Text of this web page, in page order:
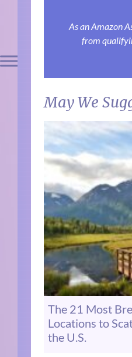
As an Amazon
from
May We
The 21 Most
Locations to
the U.S.